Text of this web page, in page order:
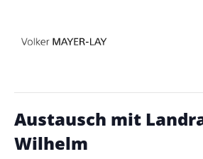
« Alle Veranstaltungen
Austausch mit
Wilhelm